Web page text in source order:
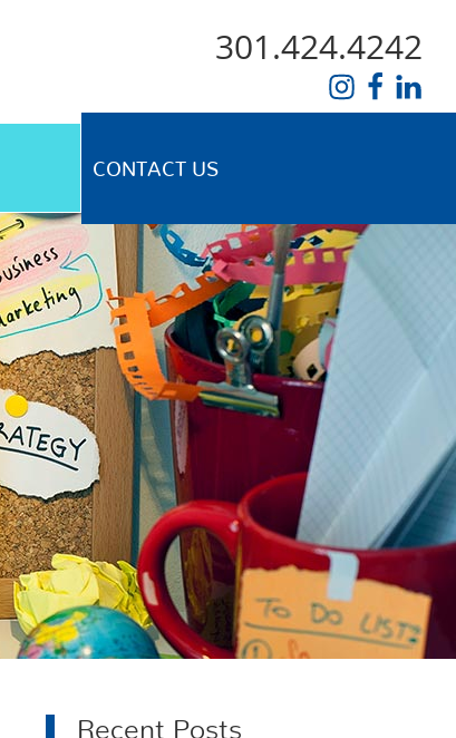
301.424.4242
CONTACT US
Recent Posts